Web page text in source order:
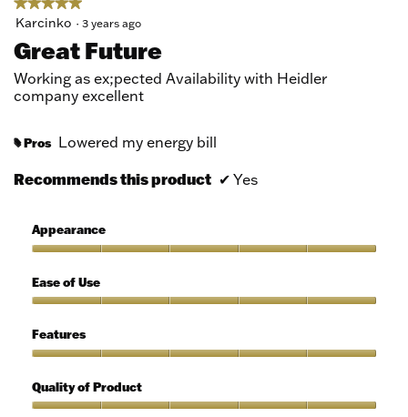
5
of
5
Karcinko · 3 years ago
Great Future
Working as ex;pected Availability with Heidler
company excellent
# Pros Lowered my energy bill
Recommends this product ✔ Yes
Appearance
5
out
5
Ease of Use
of
Use,
out
of
Features
5
out
Quality of Product